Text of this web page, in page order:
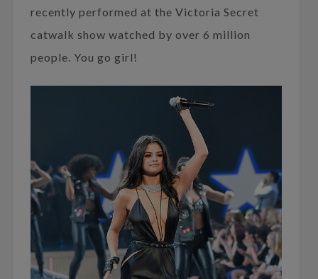
recently performed at the Victoria Secret
catwalk show watched by over 6 million
people. You go girl!